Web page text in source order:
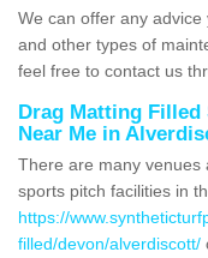
We can offer any
and other types of
feel free to contact us
Drag Matting
Near Me in
There are many venues
sports pitch facilities in
https://
filled/devon/alverdiscott/